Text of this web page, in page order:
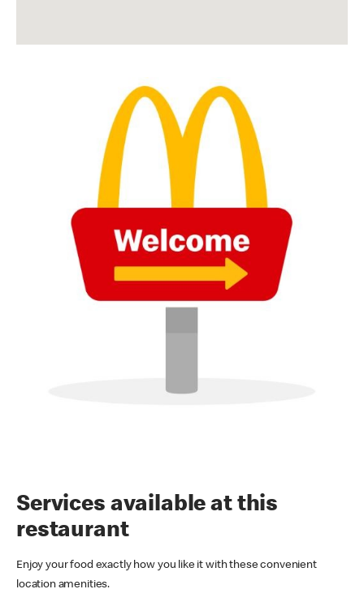
Services available at this
restaurant
Enjoy your food exactly how you like it with these convenient
location amenities.